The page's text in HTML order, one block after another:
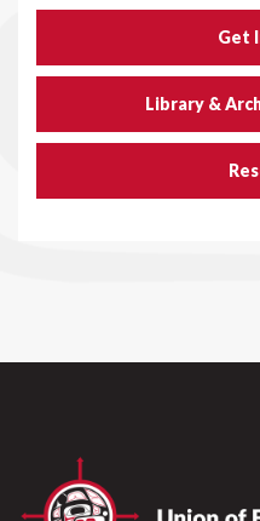
Get
Library &